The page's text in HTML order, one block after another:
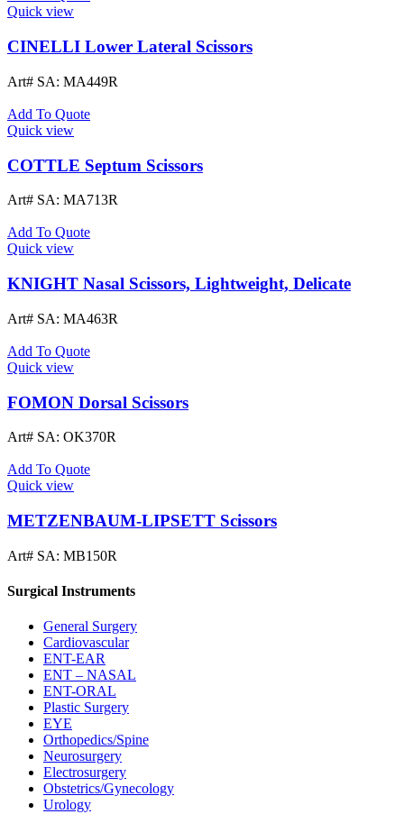
Quick view
CINELLI Lower Lateral Scissors
Art# SA: MA449R
Add To Quote
Quick view
COTTLE Septum Scissors
Art# SA: MA713R
Add To Quote
Quick view
KNIGHT Nasal Scissors, Lightweight, Delicate
Art# SA: MA463R
Add To Quote
Quick view
FOMON Dorsal Scissors
Art# SA: OK370R
Add To Quote
Quick view
METZENBAUM-LIPSETT Scissors
Art# SA: MB150R
Surgical Instruments
General Surgery
Cardiovascular
ENT-EAR
ENT – NASAL
ENT-ORAL
Plastic Surgery
EYE
Orthopedics/Spine
Neurosurgery
Electrosurgery
Obstetrics/Gynecology
Urology